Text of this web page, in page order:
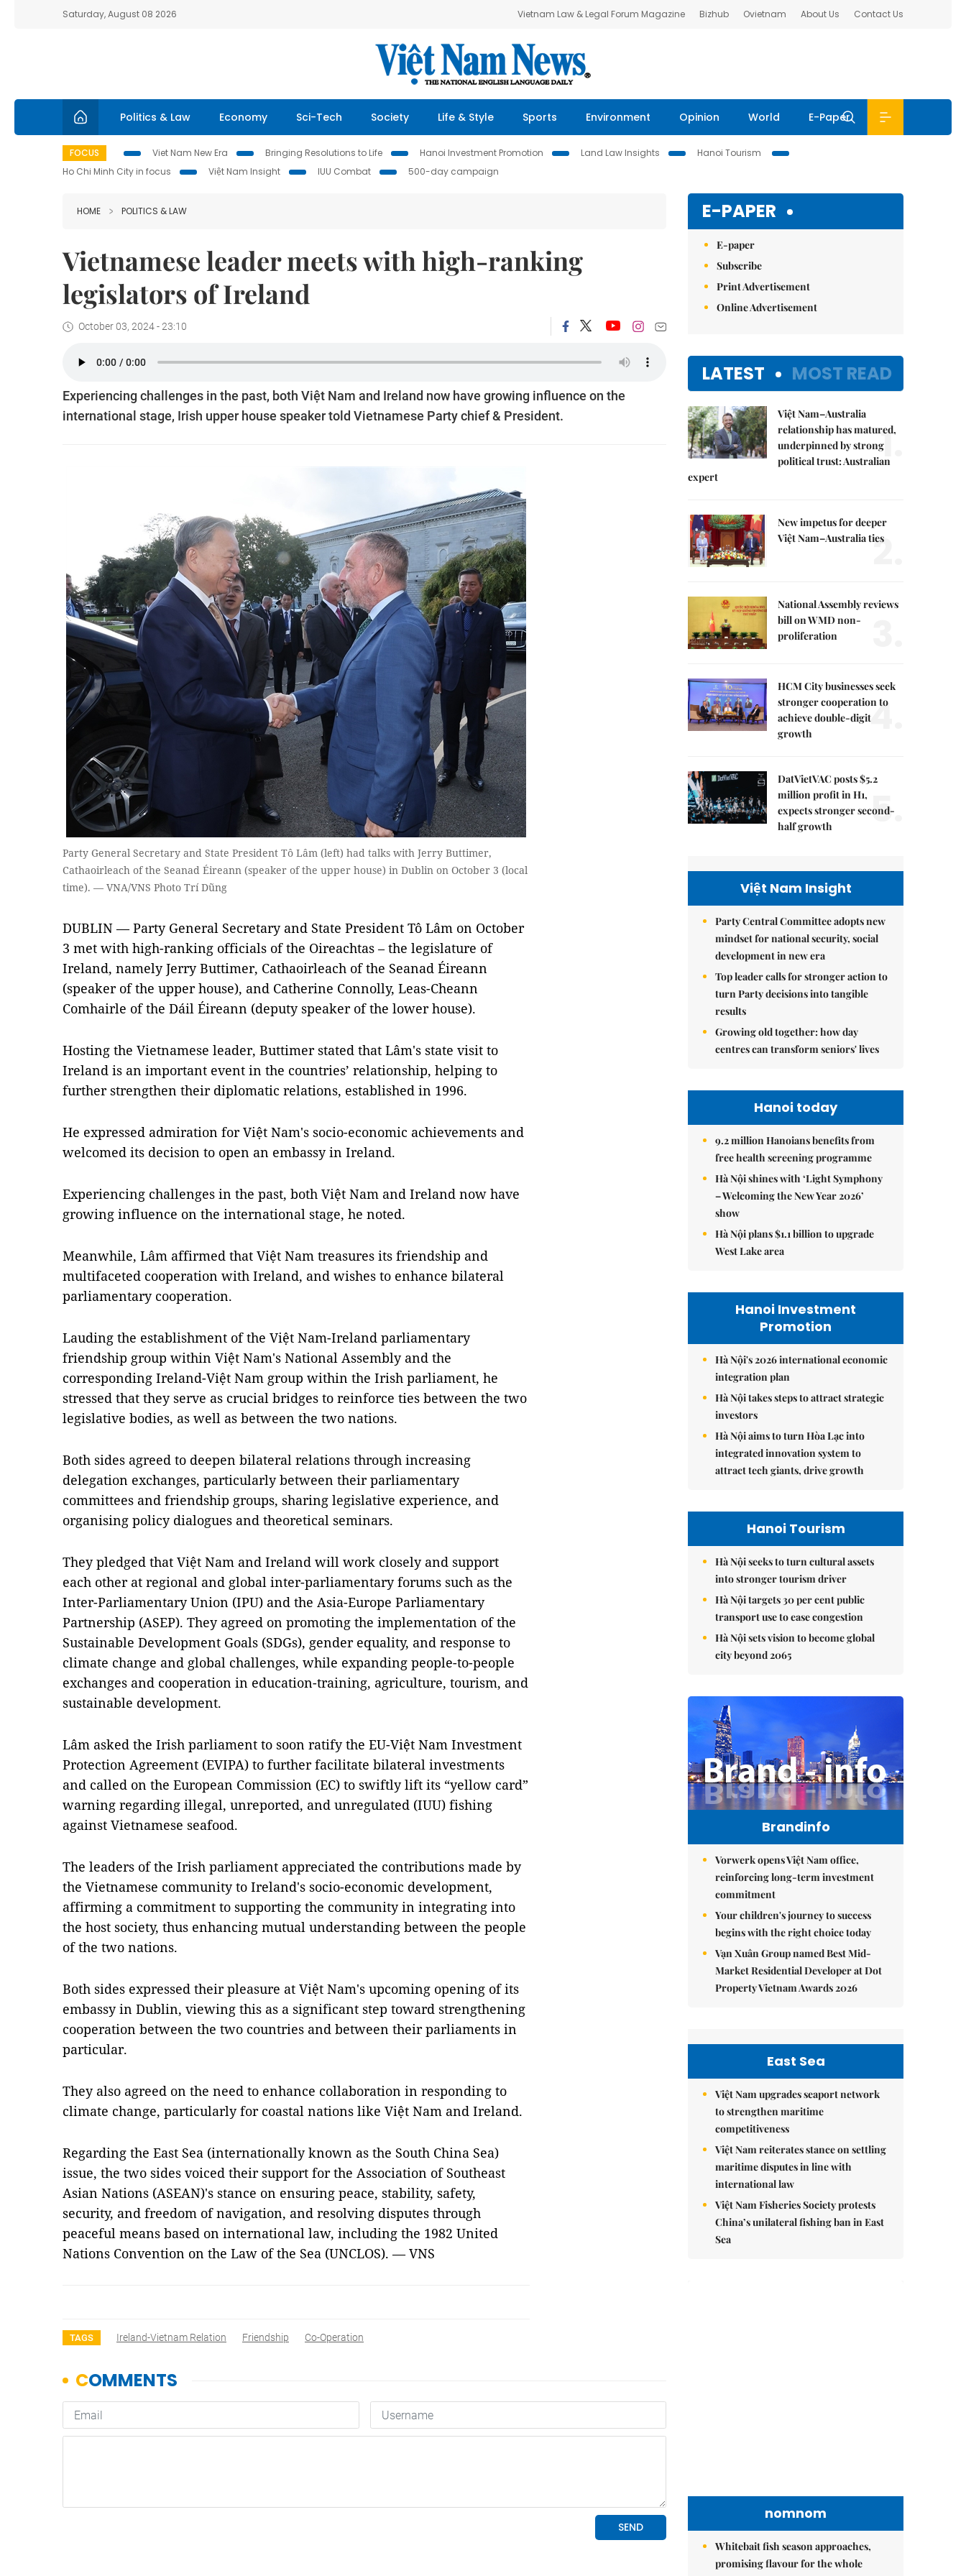
Saturday, August 08 2026 Vietnam Law & Legal Forum Magazine Bizhub Ovietnam About Us Contact Us
Politics & Law Economy Sci-Tech Society Life & Style Sports Environment Opinion World E-Paper
FOCUS Viet Nam New Era Bringing Resolutions to Life Hanoi Investment Promotion Land Law Insights
Hanoi Tourism
Ho Chi Minh City in focus
Việt Nam Insight IUU Combat 500-day campaign
HOME POLITICS & LAW
Vietnamese leader meets with high-ranking
legislators of Ireland
October 03, 2024 - 23:10
Experiencing challenges in the past, both Việt Nam and Ireland now have growing influence on the
international stage, Irish upper house speaker told Vietnamese Party chief & President.
Party General Secretary and State President Tô Lâm (left) had talks with Jerry Buttimer,
Cathaoirleach of the Seanad Éireann (speaker of the upper house) in Dublin on October 3 (local
time). — VNA/VNS Photo Trí Dũng
DUBLIN — Party General Secretary and State President Tô Lâm on October
3 met with high-ranking officials of the Oireachtas – the legislature of
Ireland, namely Jerry Buttimer, Cathaoirleach of the Seanad Éireann
(speaker of the upper house), and Catherine Connolly, Leas-Cheann
Comhairle of the Dáil Éireann (deputy speaker of the lower house).
Hosting the Vietnamese leader, Buttimer stated that Lâm's state visit to
Ireland is an important event in the countries’ relationship, helping to
further strengthen their diplomatic relations, established in 1996.
He expressed admiration for Việt Nam's socio-economic achievements and
welcomed its decision to open an embassy in Ireland.
Experiencing challenges in the past, both Việt Nam and Ireland now have
growing influence on the international stage, he noted.
Meanwhile, Lâm affirmed that Việt Nam treasures its friendship and
multifaceted cooperation with Ireland, and wishes to enhance bilateral
parliamentary cooperation.
Lauding the establishment of the Việt Nam-Ireland parliamentary
friendship group within Việt Nam's National Assembly and the
corresponding Ireland-Việt Nam group within the Irish parliament, he
stressed that they serve as crucial bridges to reinforce ties between the two
legislative bodies, as well as between the two nations.
Both sides agreed to deepen bilateral relations through increasing
delegation exchanges, particularly between their parliamentary
committees and friendship groups, sharing legislative experience, and
organising policy dialogues and theoretical seminars.
They pledged that Việt Nam and Ireland will work closely and support
each other at regional and global inter-parliamentary forums such as the
Inter-Parliamentary Union (IPU) and the Asia-Europe Parliamentary
Partnership (ASEP). They agreed on promoting the implementation of the
Sustainable Development Goals (SDGs), gender equality, and response to
climate change and global challenges, while expanding people-to-people
exchanges and cooperation in education-training, agriculture, tourism, and
sustainable development.
Lâm asked the Irish parliament to soon ratify the EU-Việt Nam Investment
Protection Agreement (EVIPA) to further facilitate bilateral investments
and called on the European Commission (EC) to swiftly lift its “yellow card”
warning regarding illegal, unreported, and unregulated (IUU) fishing
against Vietnamese seafood.
The leaders of the Irish parliament appreciated the contributions made by
the Vietnamese community to Ireland's socio-economic development,
affirming a commitment to supporting the community in integrating into
the host society, thus enhancing mutual understanding between the people
of the two nations.
Both sides expressed their pleasure at Việt Nam's upcoming opening of its
embassy in Dublin, viewing this as a significant step toward strengthening
cooperation between the two countries and between their parliaments in
particular.
They also agreed on the need to enhance collaboration in responding to
climate change, particularly for coastal nations like Việt Nam and Ireland.
Regarding the East Sea (internationally known as the South China Sea)
issue, the two sides voiced their support for the Association of Southeast
Asian Nations (ASEAN)'s stance on ensuring peace, stability, safety,
security, and freedom of navigation, and resolving disputes through
peaceful means based on international law, including the 1982 United
Nations Convention on the Law of the Sea (UNCLOS). — VNS
TAGS Ireland-Vietnam Relation Friendship Co-Operation
E-PAPER
E-paper
Subscribe
Print Advertisement
Online Advertisement
LATEST MOST READ
Việt Nam–Australia
relationship has matured,
underpinned by strong
political trust: Australian
expert
1.
New impetus for deeper
Việt Nam–Australia ties
2.
National Assembly reviews
bill on WMD non-
proliferation
HCM City businesses seek
stronger cooperation to
achieve double-digit
growth
4.
DatVietVAC posts $5.2
million profit in H1,
expects stronger second-
half growth
5.
Việt Nam Insight
Party Central Committee adopts new
mindset for national security, social
development in new era
Top leader calls for stronger action to
turn Party decisions into tangible
results
Growing old together: how day
centres can transform seniors' lives
Hanoi today
9.2 million Hanoians benefits from
free health screening programme
Hà Nội shines with ‘Light Symphony
– Welcoming the New Year 2026’
show
Hà Nội plans $1.1 billion to upgrade
West Lake area
Hanoi Investment
Promotion
Hà Nội's 2026 international economic
integration plan
Hà Nội takes steps to attract strategic
investors
Hà Nội aims to turn Hòa Lạc into
integrated innovation system to
attract tech giants, drive growth
Hanoi Tourism
Hà Nội seeks to turn cultural assets
into stronger tourism driver
Hà Nội targets 30 per cent public
transport use to ease congestion
Hà Nội sets vision to become global
city beyond 2065
Brandinfo
Vorwerk opens Việt Nam office,
reinforcing long-term investment
commitment
Your children's journey to success
begins with the right choice today
Vạn Xuân Group named Best Mid-
Market Residential Developer at Dot
Property Vietnam Awards 2026
East Sea
Việt Nam upgrades seaport network
to strengthen maritime
competitiveness
Việt Nam reiterates stance on settling
maritime disputes in line with
international law
Việt Nam Fisheries Society protests
China’s unilateral fishing ban in East
Sea
Bánh đúc riêu cua brings bold
flavours to the table